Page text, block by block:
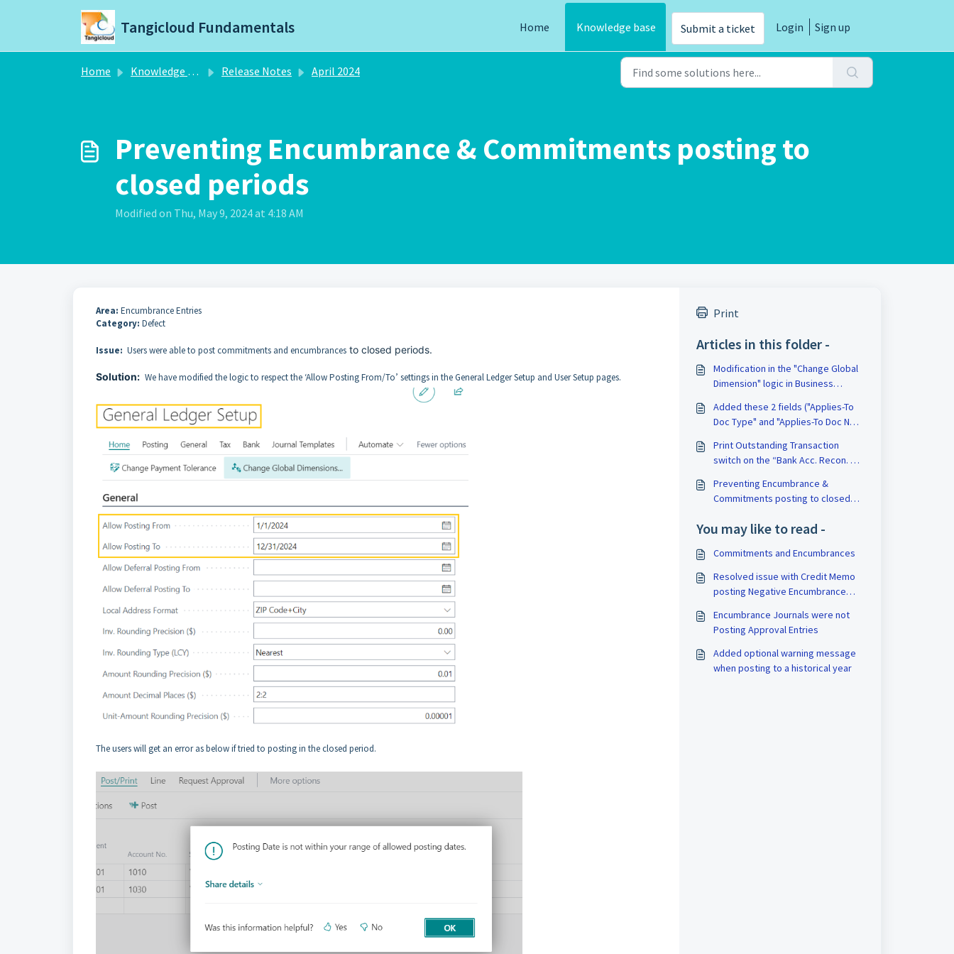
Skip to main content
Tangicloud Fundamentals Home Knowledge base Submit a ticket Login Sign up
Home Knowledge base Release Notes April 2024
Preventing Encumbrance & Commitments posting to
closed periods
Modified on Thu, May 9, 2024 at 4:18 AM
Area: Encumbrance Entries
Category: Defect
Issue: Users were able to post commitments and encumbrances to closed periods.
Solution: We have modified the logic to respect the ‘Allow Posting From/To’ settings in the General Ledger Setup and User Setup pages.
The users will get an error as below if tried to posting in the closed period.
Print
Articles in this folder -
Modification in the "Change Global
Dimension" logic in Business
Added these 2 fields ("Applies-To
Doc Type" and "Applies-To Doc No.")
Print Outstanding Transaction
switch on the “Bank Acc. Recon. –
Preventing Encumbrance &
Commitments posting to closed
You may like to read -
Commitments and Encumbrances
Resolved issue with Credit Memo
posting Negative Encumbrance
Encumbrance Journals were not
Posting Approval Entries
Added optional warning message
when posting to a historical year